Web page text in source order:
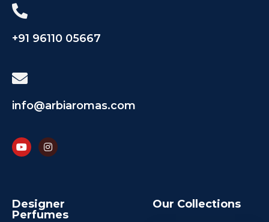
+91 96110 05667
info@arbiaromas.com
Designer
Perfumes
Our Collections